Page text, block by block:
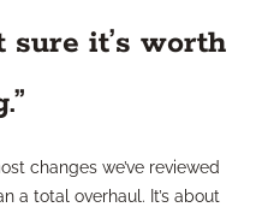
sure it’s worth
changes we’ve reviewed
a total overhaul. It’s about